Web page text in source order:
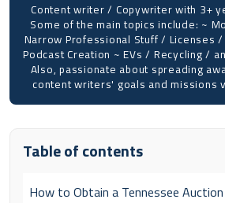
Content writer / Copywriter with 3+
Some of the main topics include: ~
Narrow Professional Stuff / Licenses /
Podcast Creation ~ EVs / Recycling /
Also, passionate about spreading
content writers' goals and missions
Table of contents
How to Obtain a Tennessee Auction